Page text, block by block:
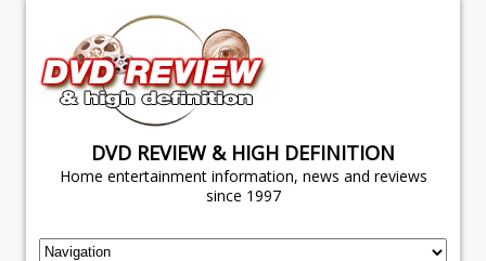
DVD REVIEW & HIGH DEFINITION
Home entertainment information, news and reviews
since 1997